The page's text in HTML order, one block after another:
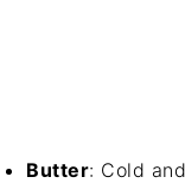
Butter: Cold